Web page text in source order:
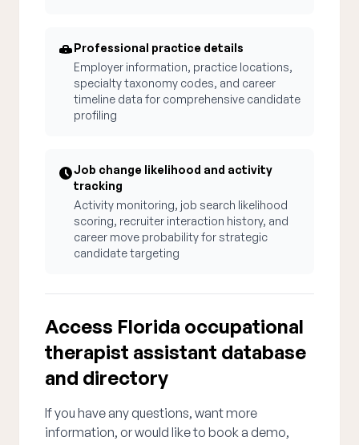
Professional practice details
Employer information, practice locations,
specialty taxonomy codes, and career
timeline data for comprehensive candidate
profiling
Job change likelihood and activity
tracking
Activity monitoring, job search likelihood
scoring, recruiter interaction history, and
career move probability for strategic
candidate targeting
Access Florida occupational
therapist assistant database
and directory
If you have any questions, want more
information, or would like to book a demo,